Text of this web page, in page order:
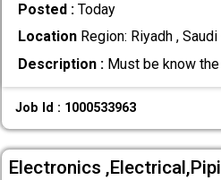
Posted : Today
LocationRegion: Riyadh , Saudi
Description :Must be know the
Job Id : 1000533963
Electronics